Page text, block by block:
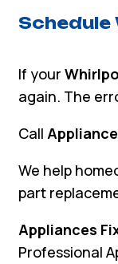
Schedule
If your
again. The
Call
We help
part
Appliances
Professional